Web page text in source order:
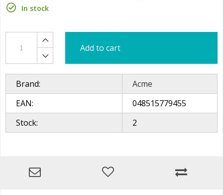
In stock
Add to cart
Brand:
Acme
EAN:
048515779455
Stock:
2